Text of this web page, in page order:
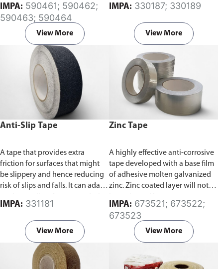
IMPA:
590463; 590464
View More
water-based activities, such as
boats or life jackets at night time.
IMPA: 330187; 330189
View More
Anti-Slip Tape
A tape that provides extra
friction for surfaces that might
be slippery and hence reducing
risk of slips and falls. It can adapt
floors, smooth concrete floors,
marble surfaces, and stainless
steel surfaces.
IMPA: 331181
View More
Zinc Tape
A highly effective anti-corrosive
tape developed with a base film
of adhesive molten galvanized
zinc. Zinc coated layer will not
and will not age from ultraviolet
rays, so corrosion does not
develop from the inner layer.
Zinc coating on this tape is also
longer than a molten galvanized
IMPA:
673523
View More